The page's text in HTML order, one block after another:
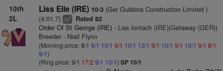
10th
2L
Liss Eile (IRE) 10-3(Ger Gubbins Construction Limited )
(4:01.7) cp5 Rated 82
Order Of St George (IRE)- Liss Iontach (IRE)(Getaway (GER))
Breeder - Niall Flynn
(Morning price: 8/1 9/1 10/1 9/1 10/1 12/1 9/1 10/1 9/1 10/1 9/1 8/1
9/1)
(Ring price: 9/1 17/2 9/1 10/1) SP 10/1